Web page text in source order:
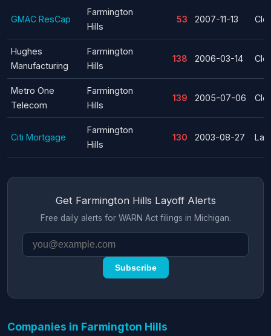
GMAC ResCap
Farmington
Hills
53 2007-11-13
Hughes
Manufacturing
Farmington
Hills
138 2006-03-14
Metro One
Telecom
Farmington
Hills
139 2005-07-06
Citi Mortgage
Farmington
Hills
130 2003-08-27
Get Farmington Hills Layoff Alerts
Free daily alerts for WARN Act filings in Michigan.
Subscribe
Companies in Farmington Hills